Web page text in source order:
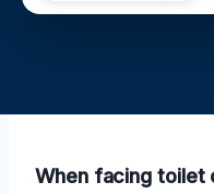
When facing toilet